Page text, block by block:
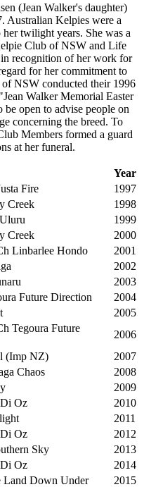
(Jean Walker's daughter)
Australian Kelpies were a
twilight years. She was a
Club of NSW and Life
recognition of her work for
for her commitment to
NSW conducted their 1996
Walker Memorial Easter
open to advise people on
concerning the breed. To
Members formed a guard
at her funeral.
Year
Fire
1997
Creek
1998
1999
Creek
2000
Linbarlee Hondo
2001
2002
2003
Future Direction
2004
2005
Tegoura Future
2006
(Imp NZ)
2007
Chaos
2008
2009
Oz
2010
2011
Oz
2012
Sky
2013
Oz
2014
Land Down Under
2015